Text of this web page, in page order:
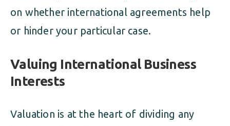
on whether international agreements help
or hinder your particular case.
Valuing International Business
Interests
Valuation is at the heart of dividing any